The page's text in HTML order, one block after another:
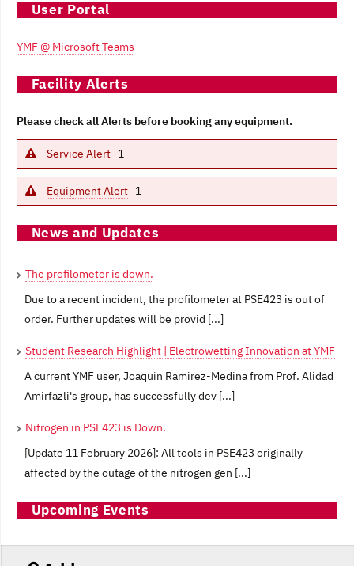
User Portal
YMF @ Microsoft Teams
Facility Alerts
Please check all Alerts before booking any equipment.
Service Alert 1
Equipment Alert 1
News and Updates
The profilometer is down.
Due to a recent incident, the profilometer at PSE423 is out of
order. Further updates will be provid [...]
Student Research Highlight | Electrowetting Innovation at YMF
A current YMF user, Joaquin Ramirez-Medina from Prof. Alidad
Amirfazli's group, has successfully dev [...]
Nitrogen in PSE423 is Down.
[Update 11 February 2026]: All tools in PSE423 originally
affected by the outage of the nitrogen gen [...]
Upcoming Events